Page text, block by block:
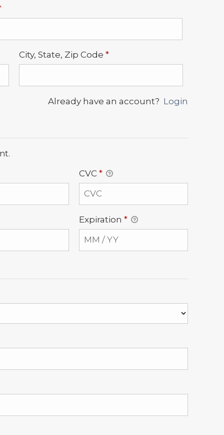
Required
City, State, Zip Code*Required
Already have an account? Login
CVC*
Expiration*